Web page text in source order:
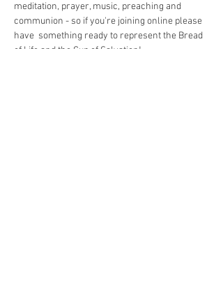
meditation, prayer, music, preaching and
communion - so if you're joining online please
have  something ready to represent the Bread
of Life and the Cup of Salvation!